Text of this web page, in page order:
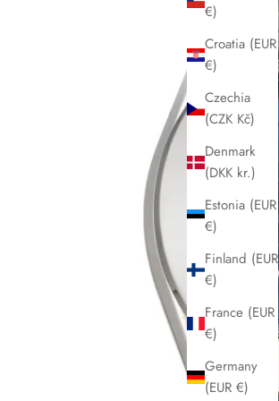
€)
Croatia (EUR
€)
Czechia
(CZK Kč)
Denmark
(DKK kr.)
Estonia (EUR
€)
Finland (EUR
€)
France (EUR
€)
Germany
(EUR €)